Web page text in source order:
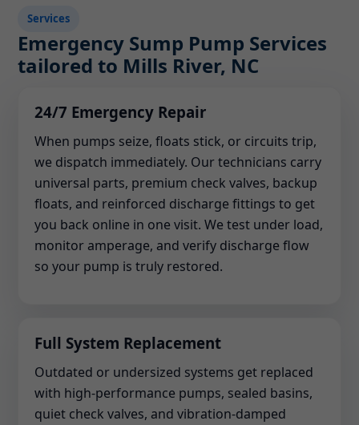
Services
Emergency Sump Pump Services
tailored to Mills River, NC
24/7 Emergency Repair
When pumps seize, floats stick, or circuits trip,
we dispatch immediately. Our technicians carry
universal parts, premium check valves, backup
floats, and reinforced discharge fittings to get
you back online in one visit. We test under load,
monitor amperage, and verify discharge flow
so your pump is truly restored.
Full System Replacement
Outdated or undersized systems get replaced
with high-performance pumps, sealed basins,
quiet check valves, and vibration-damped